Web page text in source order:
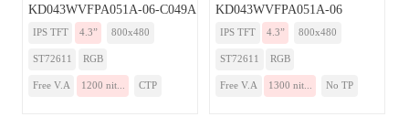
KD043WVFPA051A-06-C049A
IPS TFT 4.3” 800x480
ST72611 RGB
Free V.A 1200 nit... CTP
KD043WVFPA051A-06
IPS TFT 4.3” 800x480
ST72611 RGB
Free V.A 1300 nit... No TP